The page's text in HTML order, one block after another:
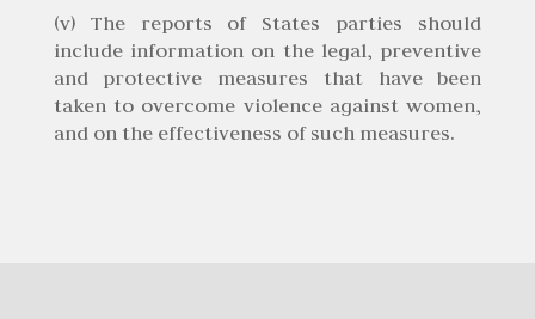
(v) The reports of States parties should
include information on the legal, preventive
and protective measures that have been
taken to overcome violence against women,
and on the effectiveness of such measures.